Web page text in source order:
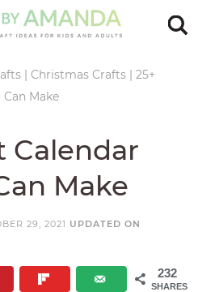
| Christmas Crafts| 25+
Make
Calendar
Make
29, 2021 UPDATED ON
232
SHARES